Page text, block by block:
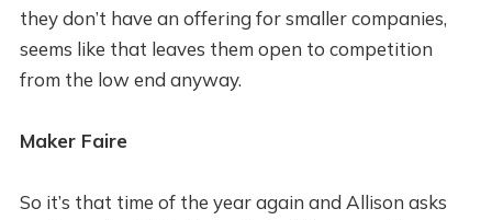
they don’t have an offering for smaller companies,
seems like that leaves them open to competition
from the low end anyway.
Maker Faire
So it’s that time of the year again and Allison asks